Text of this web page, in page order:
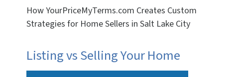
How YourPriceMyTerms.com Creates Custom
Strategies for Home Sellers in Salt Lake City
Listing vs Selling Your Home